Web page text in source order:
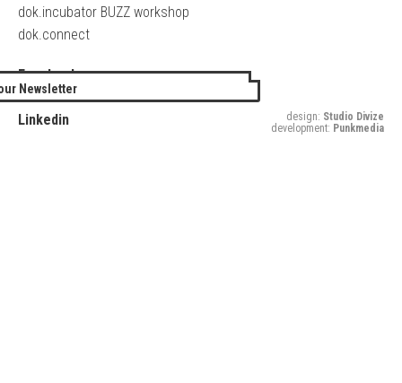
dok.incubator BUZZ workshop
dok.connect
Facebook
Twitter
Linkedin
Newsletter
design: Studio Divize
development: Punkmedia